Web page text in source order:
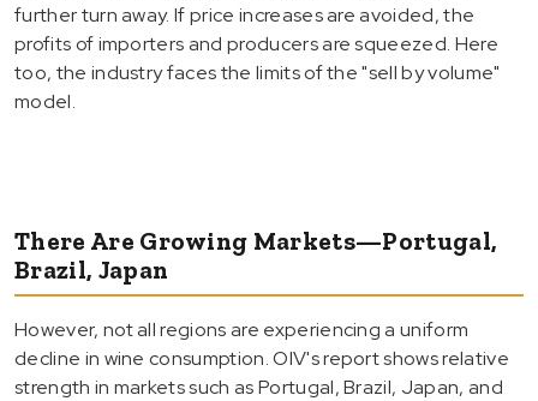
further turn away. If price increases are avoided, the
profits of importers and producers are squeezed. Here
too, the industry faces the limits of the "sell by volume"
model.
There Are Growing Markets—Portugal,
Brazil, Japan
However, not all regions are experiencing a uniform
decline in wine consumption. OIV's report shows relative
strength in markets such as Portugal, Brazil, Japan, and